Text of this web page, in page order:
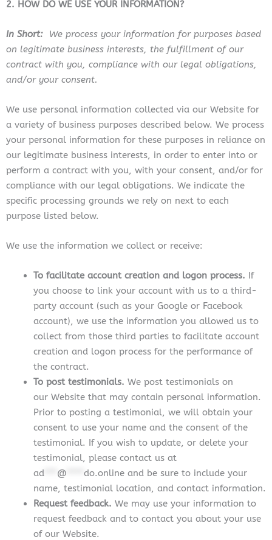
2. HOW DO WE USE YOUR INFORMATION?
In Short: We process your information for purposes based
on legitimate business interests, the fulfillment of our
contract with you, compliance with our legal obligations,
and/or your consent.
We use personal information collected via our Website for
a variety of business purposes described below. We process
your personal information for these purposes in reliance on
our legitimate business interests, in order to enter into or
perform a contract with you, with your consent, and/or for
compliance with our legal obligations. We indicate the
specific processing grounds we rely on next to each
purpose listed below.
We use the information we collect or receive:
To facilitate account creation and logon process. If
you choose to link your account with us to a third-
party account (such as your Google or Facebook
account), we use the information you allowed us to
collect from those third parties to facilitate account
creation and logon process for the performance of
the contract.
To post testimonials. We post testimonials on
our Website that may contain personal information.
Prior to posting a testimonial, we will obtain your
consent to use your name and the consent of the
testimonial. If you wish to update, or delete your
testimonial, please contact us at
ad
@ do.online and be sure to include your
name, testimonial location, and contact information.
Request feedback. We may use your information to
request feedback and to contact you about your use
of our Website.